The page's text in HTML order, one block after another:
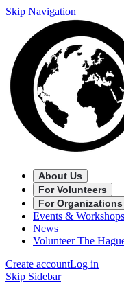
Skip Navigation
About Us
For Volunteers
For Organizations
Events & Workshops
News
Volunteer The
Create accountLog in
Skip Sidebar